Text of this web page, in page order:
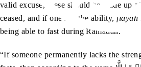
valid excuse, these should be made up
ceased, and if one has the ability, fidyah
being able to fast during Ramadan.
“If someone permanently lacks the